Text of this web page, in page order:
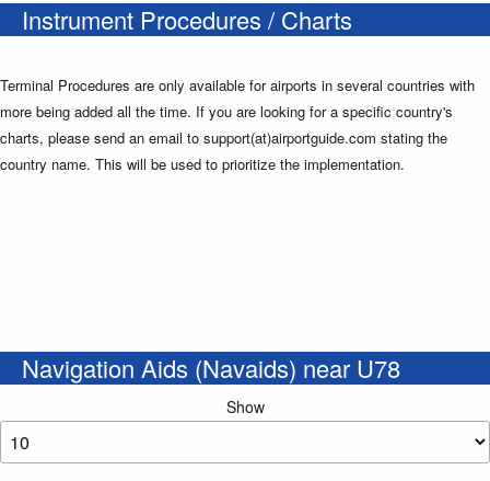
Instrument Procedures / Charts
Terminal Procedures are only available for airports in several countries with
more being added all the time. If you are looking for a specific country's
charts, please send an email to support(at)airportguide.com stating the
country name. This will be used to prioritize the implementation.
Navigation Aids (Navaids) near U78
Show